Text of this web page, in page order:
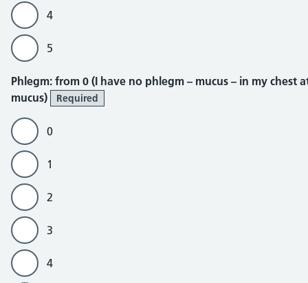
4
5
Phlegm
Phlegm: from 0 (I have no phlegm – mucus – in my chest
mucus)
Required
0
1
2
3
4